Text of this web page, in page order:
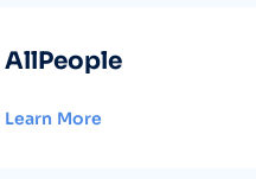
AllPeople
Learn More